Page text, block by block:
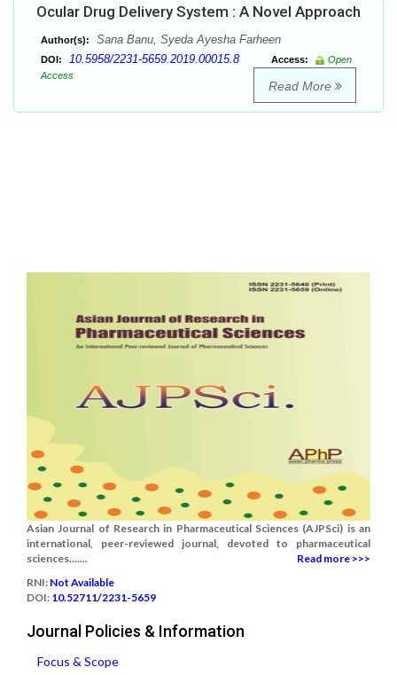
Ocular Drug Delivery System : A Novel Approach
Author(s): Sana Banu, Syeda Ayesha Farheen
DOI: 10.5958/2231-5659.2019.00015.8 Access:
Open
Access
Read More
Asian Journal of Research in Pharmaceutical Sciences (AJPSci) is an
international, peer-reviewed journal, devoted to pharmaceutical
sciences.......
Read more >>>
RNI: Not Available
DOI: 10.52711/2231-5659
Journal Policies & Information
Focus & Scope